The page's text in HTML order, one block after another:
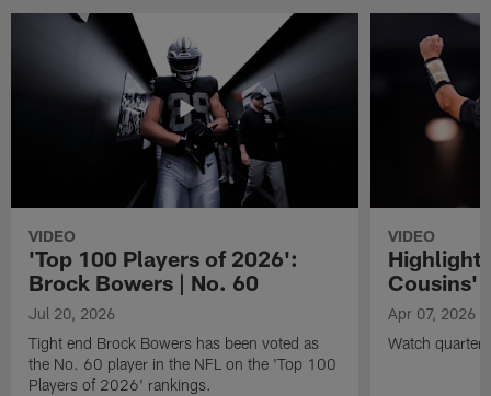
VIDEO
'Top 100 Players of 2026':
Brock Bowers | No. 60
Jul 20, 2026
Tight end Brock Bowers has been voted as
the No. 60 player in the NFL on the 'Top 100
Players of 2026' rankings.
VIDEO
Cousins'
Apr 07, 2026
Watch